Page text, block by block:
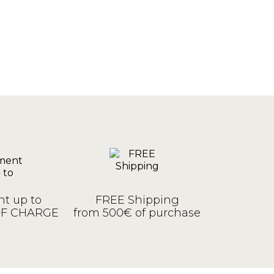
up to
CHARGE
FREE Shipping
from 500€ of purchase